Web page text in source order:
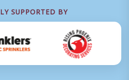
SUPPORTED BY